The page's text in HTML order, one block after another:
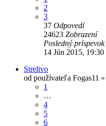
2
3
37 Odpovedí
24623 Zobrazení
Posledný príspevok
14 Jún 2015, 19:30
Strelivo
od používateľa Fogas11 »
1
…
4
5
6